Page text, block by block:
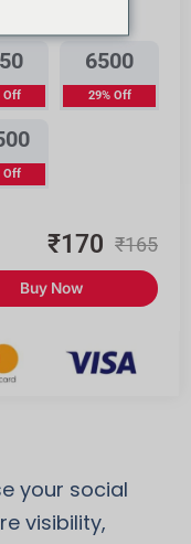
Off
6500
29% Off
Off
₹170 ₹165
Buy Now
your social
visibility,